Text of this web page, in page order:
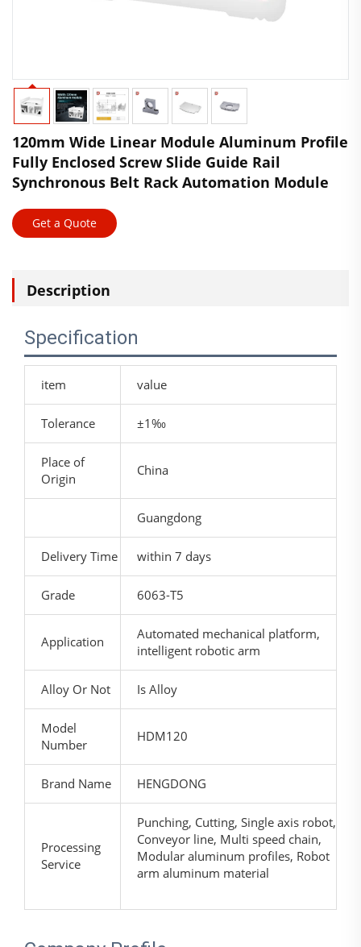
120mm Wide Linear Module Aluminum Profile
Fully Enclosed Screw Slide Guide Rail
Synchronous Belt Rack Automation Module
Get a Quote
Description
Specification
item value
Tolerance ±1‰
Place of
Origin
China
Guangdong
Delivery Time within 7 days
Grade 6063-T5
Application
Automated mechanical platform,
intelligent robotic arm
Alloy Or Not Is Alloy
Model
Number
HDM120
Brand Name HENGDONG
Processing
Service
Punching, Cutting, Single axis robot,
Conveyor line, Multi speed chain,
Modular aluminum profiles, Robot
arm aluminum material